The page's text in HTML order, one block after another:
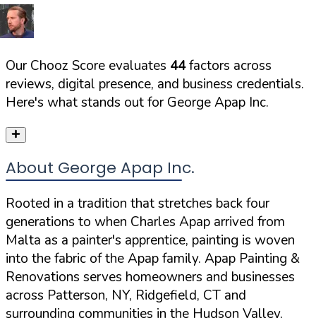
Our Chooz Score evaluates 44factors across
reviews, digital presence, and business credentials.
Here's what stands out forGeorge Apap Inc.
About George Apap Inc.
Rooted in a tradition that stretches back four
generations to when Charles Apap arrived from
Malta as a painter's apprentice, painting is woven
into the fabric of the Apap family. Apap Painting &
Renovations serves homeowners and businesses
across Patterson, NY, Ridgefield, CT and
surrounding communities in the Hudson Valley,